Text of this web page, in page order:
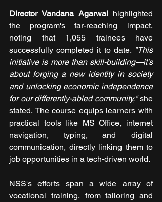
Director Vandana Agarwal highlighted
the program's far-reaching impact,
noting that 1,055 trainees have
successfully completed it to date. "This
initiative is more than skill-building—it's
about forging a new identity in society
and unlocking economic independence
for our differently-abled community," she
stated. The course equips learners with
practical tools like MS Office, internet
navigation, typing, and digital
communication, directly linking them to
job opportunities in a tech-driven world.
NSS's efforts span a wide array of
vocational training, from tailoring and